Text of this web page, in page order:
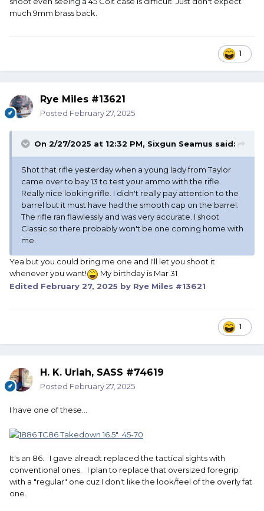
much 9mm brass back.
1
Rye Miles #13621
Posted February 27, 2025
On 2/27/2025 at 12:32 PM, Sixgun Seamus said:
Shot that rifle yesterday when a young lady from Taylor
came over to bay 13 to test your ammo with the rifle.
Really nice looking rifle. I didn't really pay attention to the
barrel but it must have had the smooth cap on the barrel.
The rifle ran flawlessly and was very accurate. I shoot
Classic so there probably won't be one coming home with
me.
Yea but you could bring me one and I'll let you shoot it
whenever you want!
My birthday is Mar 31
Edited February 27, 2025 by Rye Miles #13621
1
H. K. Uriah, SASS #74619
Posted February 27, 2025
I have one of these...
It's an 86. I gave alreadt replaced the tactical sights with
conventional ones. I plan to replace that oversized foregrip
with a "regular" one cuz I don't like the look/feel of the overly fat
one.